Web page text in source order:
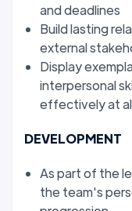
and deadlines
Build lasting
external
Display
interpersonal
effectively at
DEVELOPMENT
As part of the
the team's